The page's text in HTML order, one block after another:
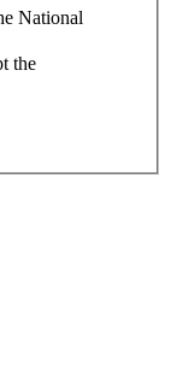
National
the